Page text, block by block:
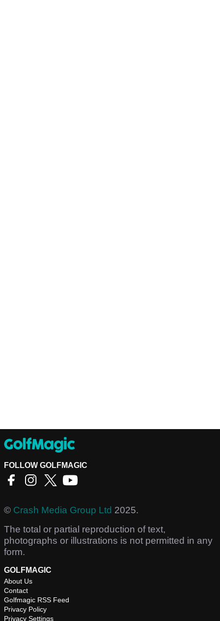
FOLLOW GOLFMAGIC
© Crash Media Group Ltd 2025.
The total or partial reproduction of text,
photographs or illustrations is not permitted in any
form.
GOLFMAGIC
About Us
Contact
Golfmagic RSS Feed
Privacy Policy
Privacy Settings